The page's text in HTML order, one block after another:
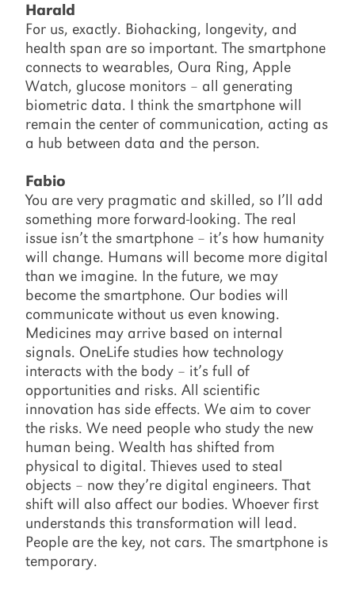
Harald
For us, exactly. Biohacking, longevity, and
health span are so important. The smartphone
connects to wearables, Oura Ring, Apple
Watch, glucose monitors – all generating
biometric data. I think the smartphone will
remain the center of communication, acting as
a hub between data and the person.
Fabio
You are very pragmatic and skilled, so I’ll add
something more forward-looking. The real
issue isn’t the smartphone – it’s how humanity
will change. Humans will become more digital
than we imagine. In the future, we may
become the smartphone. Our bodies will
communicate without us even knowing.
Medicines may arrive based on internal
signals. OneLife studies how technology
interacts with the body – it’s full of
opportunities and risks. All scientific
innovation has side effects. We aim to cover
the risks. We need people who study the new
human being. Wealth has shifted from
physical to digital. Thieves used to steal
objects – now they’re digital engineers. That
shift will also affect our bodies. Whoever first
understands this transformation will lead.
People are the key, not cars. The smartphone is
temporary.